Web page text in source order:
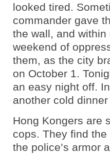
looked tired.
commander gave
the wall, and
weekend of
them, as the city
on October 1.
an easy night off.
another cold
Hong Kongers are
cops. They find
the police’s armor